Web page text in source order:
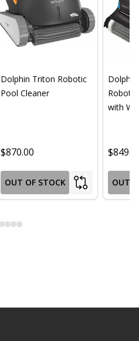
Dolphin Triton Robotic
Pool Cleaner
$870.00
OUT OF STOCK
with
OUT